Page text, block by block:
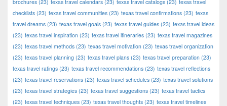
brochures (23) texas travel calendars (23) texas travel catalogs (23) texas travel
checklists (23) texas travel communities (23) texas travel confirmations (23) texas
travel dreams (23) texas travel goals (23) texas travel guides (23) texas travel ideas
(23) texas travel inspiration (23) texas travel itineraries (23) texas travel magazines
(23) texas travel methods (23) texas travel motivation (23) texas travel organization
(23) texas travel planning (23) texas travel plans (23) texas travel preparation (23)
texas travel ratings (23) texas travel recommendations (23) texas travel reflections
(23) texas travel reservations (23) texas travel schedules (23) texas travel solutions
(23) texas travel strategies (23) texas travel suggestions (23) texas travel tactics
(23) texas travel techniques (23) texas travel thoughts (23) texas travel timelines